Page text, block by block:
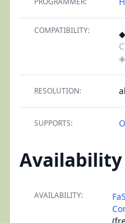
COMPATIBILITY:
RESOLUTION:
SUPPORTS:
Availability
AVAILABILITY: